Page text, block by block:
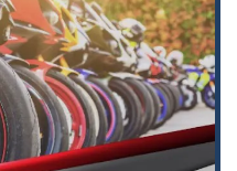
not a general practice but
the nuances of
allows them to
precedents and strategies,
possible representation.
is evident in the reviews,
Firm goes above and beyond